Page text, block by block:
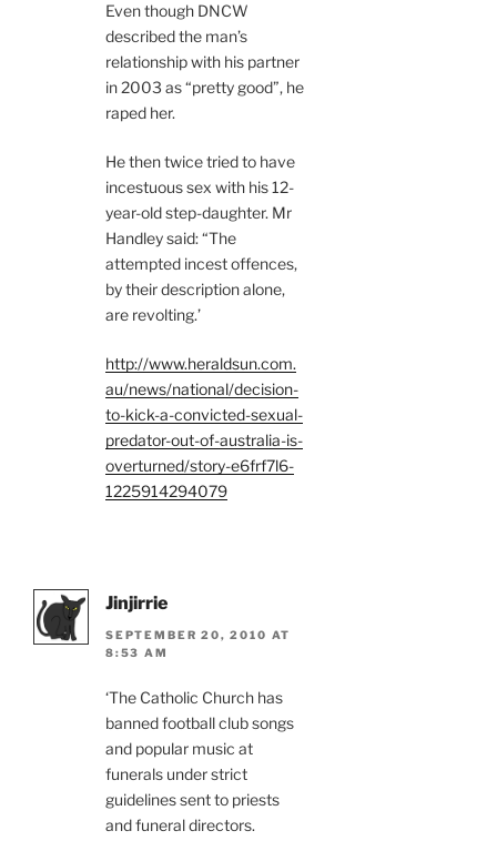
Even though DNCW
described the man’s
relationship with his partner
in 2003 as “pretty good”, he
raped her.
He then twice tried to have
incestuous sex with his 12-
year-old step-daughter. Mr
Handley said: “The
attempted incest offences,
by their description alone,
are revolting.’
http://www.heraldsun.com.
au/news/national/decision-
to-kick-a-convicted-sexual-
predator-out-of-australia-is-
overturned/story-e6frf7l6-
1225914294079
Jinjirrie
SEPTEMBER 20, 2010 AT
8:53 AM
‘The Catholic Church has
banned football club songs
and popular music at
funerals under strict
guidelines sent to priests
and funeral directors.